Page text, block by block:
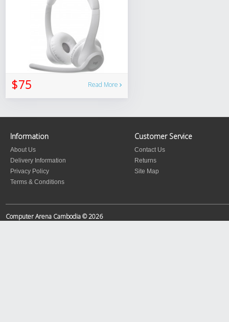
$75 Read More
Information
About Us
Delivery Information
Privacy Policy
Terms & Conditions
Customer Service
Contact Us
Returns
Site Map
Computer Arena Cambodia © 2026